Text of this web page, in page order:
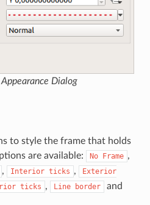
Dialog
to style the frame that holds
are available:
No Frame ,
, Interior ticks ,
Exterior
ticks , Line border and